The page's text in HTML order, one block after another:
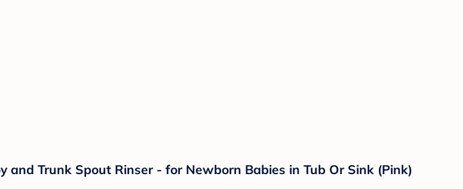
and Trunk Spout Rinser - for Newborn Babies in Tub Or Sink (Pink)